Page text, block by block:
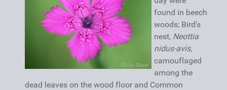
found in beech
woods; Bird's
nest, Neottia
nidus-avis,
camouflaged
among the
dead leaves on the wood floor and Common